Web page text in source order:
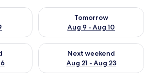
Aug 8 - Aug 9
Tomorrow
Aug 9 - Aug 10
Check availability for
weekend Aug 14 - Aug 16
Next weekend
Aug 21 - Aug 23
Check availability for next